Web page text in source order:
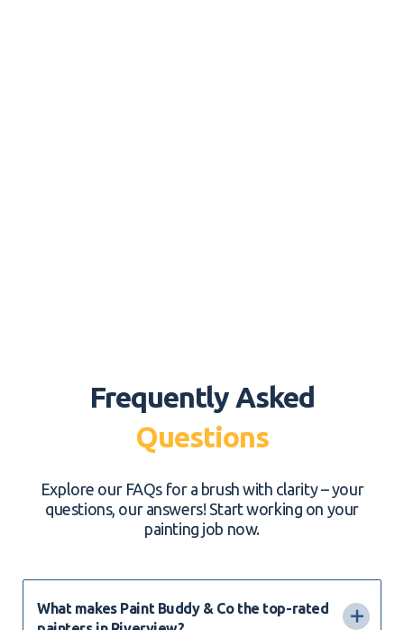
Frequently Asked
Questions
Explore our FAQs for a brush with clarity – your
questions, our answers! Start working on your
painting job now.
What makes Paint Buddy & Co the top-rated